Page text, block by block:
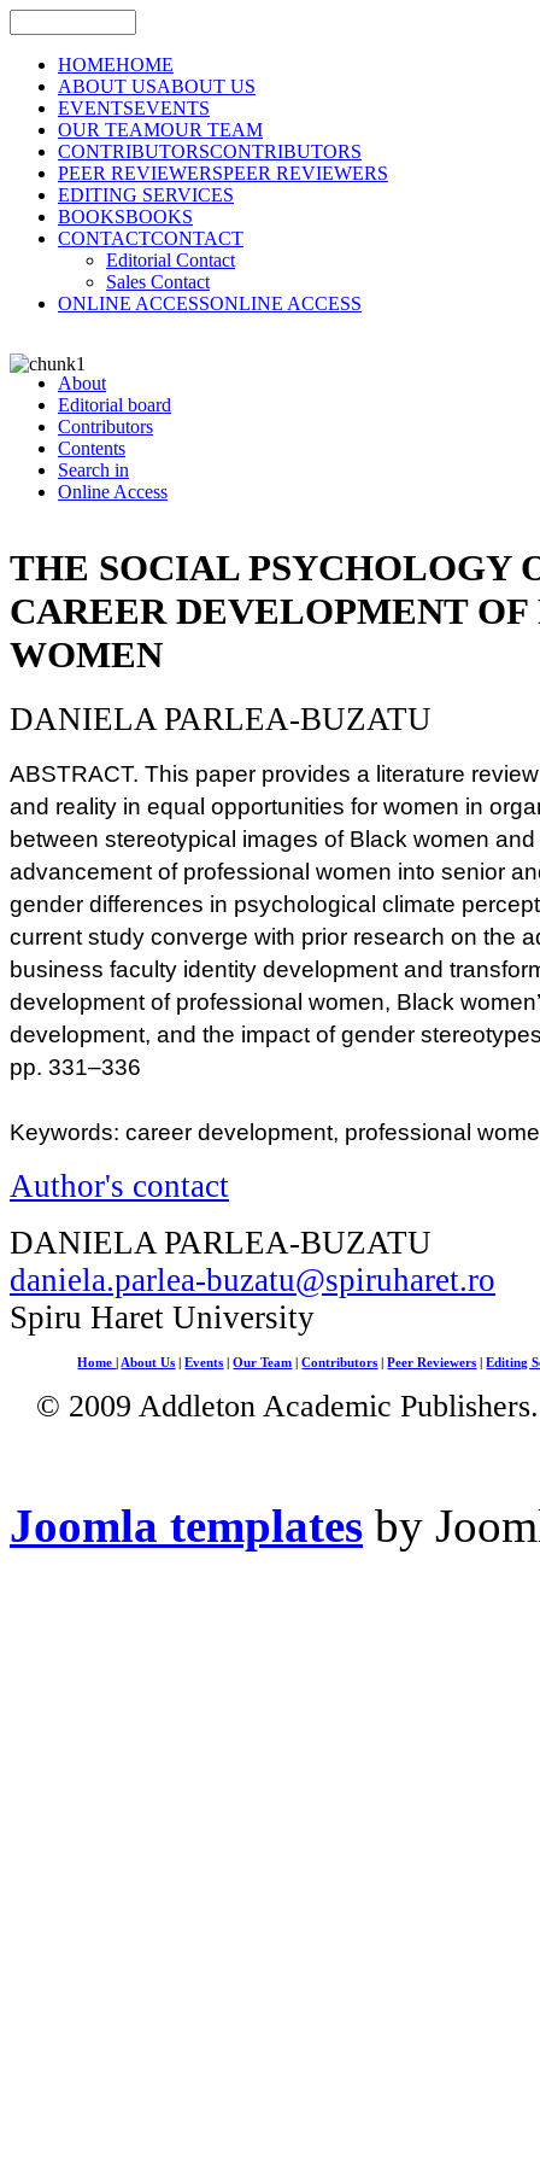
HOMEHOME
ABOUT USABOUT US
EVENTSEVENTS
OUR TEAMOUR TEAM
CONTRIBUTORSCONTRIBUTORS
PEER REVIEWERSPEER REVIEWERS
EDITING SERVICES
BOOKSBOOKS
CONTACTCONTACT
Editorial Contact
Sales Contact
ONLINE ACCESSONLINE ACCESS
About
Editorial board
Contributors
Contents
Search in
Online Access
THE SOCIAL PSYCHOLOGY
CAREER DEVELOPMENT OF
WOMEN
DANIELA PARLEA-BUZATU
ABSTRACT. This paper provides a literature
and reality in equal opportunities for women in
between stereotypical images of Black women
advancement of professional women into senior
gender differences in psychological climate
current study converge with prior research on the
business faculty identity development and
development of professional women, Black
development, and the impact of gender
pp. 331–336
Keywords: career development, professional
Author's contact
DANIELA PARLEA-BUZATU
daniela.parlea-buzatu@spiruharet.ro
Spiru Haret University
Home About Us |Events |Our Team |Contributors |Peer Reviewers |Editing
© 2009 Addleton Academic
Joomla templates by